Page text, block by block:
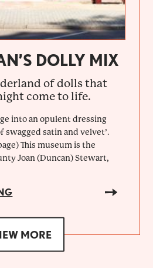
DOLLY MIX
of dolls that
come to life.
into an opulent dressing
swagged satin and velvet’.
This museum is the
Joan (Duncan) Stewart,
MORE